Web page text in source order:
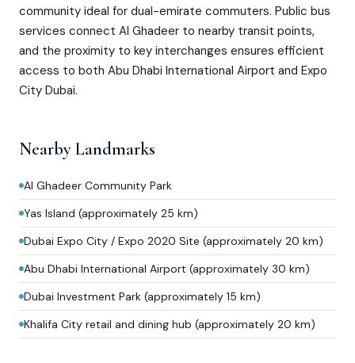
community ideal for dual-emirate commuters. Public bus
services connect Al Ghadeer to nearby transit points,
and the proximity to key interchanges ensures efficient
access to both Abu Dhabi International Airport and Expo
City Dubai.
Nearby Landmarks
Al Ghadeer Community Park
Yas Island (approximately 25 km)
Dubai Expo City / Expo 2020 Site (approximately 20 km)
Abu Dhabi International Airport (approximately 30 km)
Dubai Investment Park (approximately 15 km)
Khalifa City retail and dining hub (approximately 20 km)